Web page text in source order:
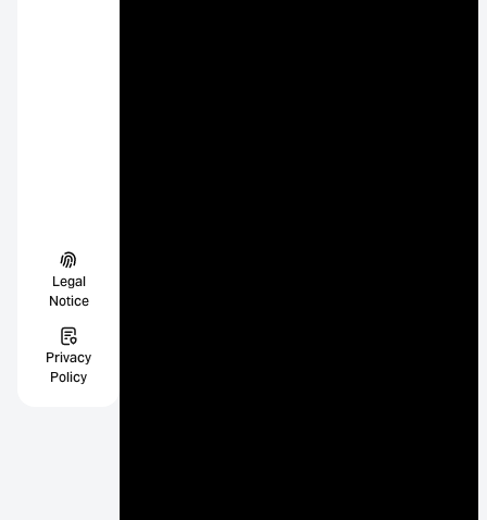
Legal
Notice
Privacy
Policy